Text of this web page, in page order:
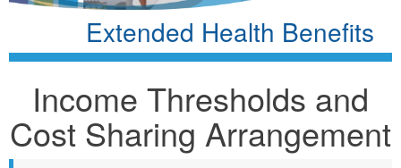
Extended Health Benefits
Income Thresholds and
Cost Sharing Arrangement